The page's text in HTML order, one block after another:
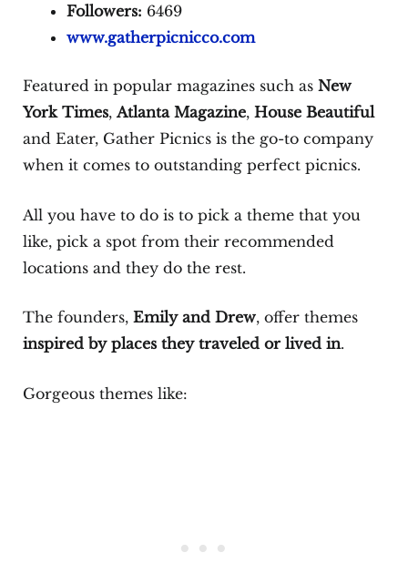
Followers: 6469
www.gatherpicnicco.com
Featured in popular magazines such as New
York Times, Atlanta Magazine, House Beautiful
and Eater, Gather Picnics is the go-to company
when it comes to outstanding perfect picnics.
All you have to do is to pick a theme that you
like, pick a spot from their recommended
locations and they do the rest.
The founders, Emily and Drew, offer themes
inspired by places they traveled or lived in.
Gorgeous themes like: